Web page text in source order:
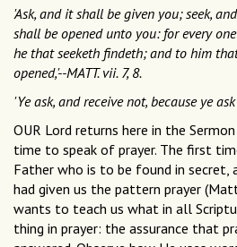
'Ask, and it shall be given you; seek,
shall be opened unto you: for every
he that seeketh findeth; and to him
opened,'--MATT. vii. 7, 8.
'Ye ask, and receive not, because ye ask
OUR Lord returns here in the
time to speak of prayer. The first
Father who is to be found in secret,
had given us the pattern prayer
wants to teach us what in all
thing in prayer: the assurance that